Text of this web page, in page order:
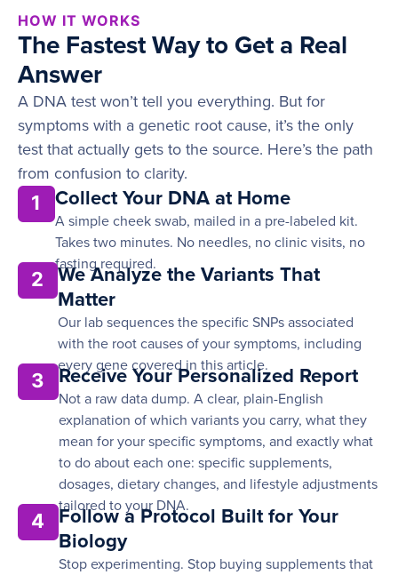
HOW IT WORKS
The Fastest Way to Get a Real
Answer
A DNA test won’t tell you everything. But for
symptoms with a genetic root cause, it’s the only
test that actually gets to the source. Here’s the path
from confusion to clarity.
1 Collect Your DNA at Home
A simple cheek swab, mailed in a pre-labeled kit.
Takes two minutes. No needles, no clinic visits, no
fasting required.
2
We Analyze the Variants That
Matter
Our lab sequences the specific SNPs associated
with the root causes of your symptoms, including
every gene covered in this article.
3 Receive Your Personalized Report
Not a raw data dump. A clear, plain-English
explanation of which variants you carry, what they
mean for your specific symptoms, and exactly what
to do about each one: specific supplements,
dosages, dietary changes, and lifestyle adjustments
tailored to your DNA.
4
Follow a Protocol Built for Your
Biology
Stop experimenting. Stop buying supplements that